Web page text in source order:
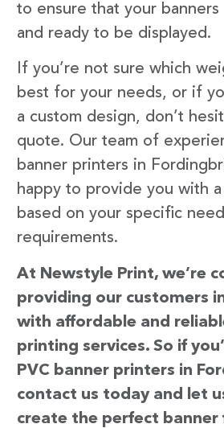
to ensure that your
and ready to be displayed.
If you’re not sure which
best for your needs, or if
a custom design, don’t
quote. Our team of
banner printers in
happy to provide you with
based on your specific
requirements.
At Newstyle Print, we’re
providing our customers
with affordable and
printing services. So if
PVC banner printers in
contact us today and let
create the perfect banner